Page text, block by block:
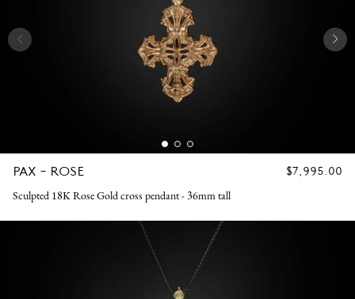
PAX - ROSE
REGULAR
$7,995.00
Sculpted 18K Rose Gold cross pendant - 36mm tall